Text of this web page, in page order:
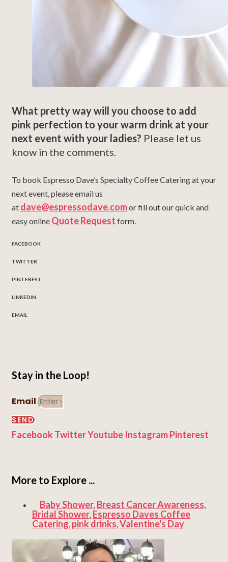
What pretty way will you choose to add
pink perfection to your warm drink at your
next event with your ladies? Please let us
know in the comments.
To book Espresso Dave’s Specialty Coffee Catering at your
next event, please email us
at dave@espressodave.comor fill out our quick and
easy online Quote Request form.
FACEBOOK
TWITTER
PINTEREST
LINKEDIN
EMAIL
Stay in the Loop!
Email
SEND
Facebook TwitterYoutube InstagramPinterest
More to Explore ...
Baby Shower Breast Cancer Awareness
Bridal Shower Espresso Daves Coffee
Catering pink drinks Valentine's Day